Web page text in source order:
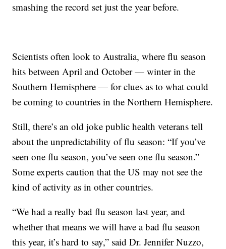
smashing the record set just the year before.
Scientists often look to Australia, where flu season
hits between April and October — winter in the
Southern Hemisphere — for clues as to what could
be coming to countries in the Northern Hemisphere.
Still, there’s an old joke public health veterans tell
about the unpredictability of flu season: “If you’ve
seen one flu season, you’ve seen one flu season.”
Some experts caution that the US may not see the
kind of activity as in other countries.
“We had a really bad flu season last year, and
whether that means we will have a bad flu season
this year, it’s hard to say,” said Dr. Jennifer Nuzzo,